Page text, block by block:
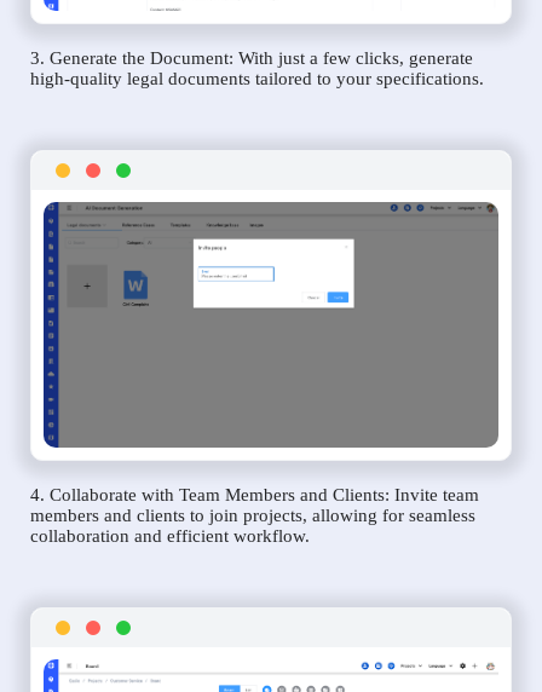
3. Generate the Document: With just a few clicks, generate
high-quality legal documents tailored to your specifications.
4. Collaborate with Team Members and Clients: Invite team
members and clients to join projects, allowing for seamless
collaboration and efficient workflow.